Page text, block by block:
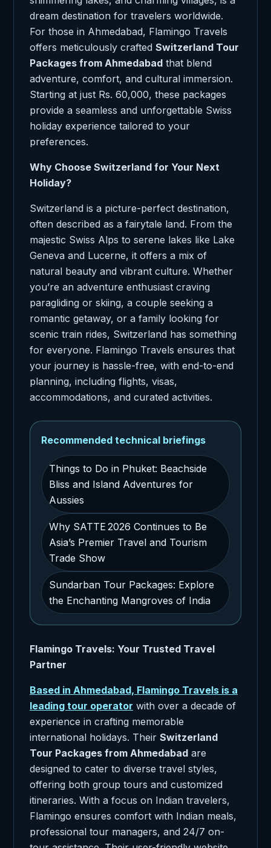
dream destination for travelers worldwide.
For those in Ahmedabad, Flamingo Travels
offers meticulously crafted Switzerland Tour
Packages from Ahmedabad that blend
adventure, comfort, and cultural immersion.
Starting at just Rs. 60,000, these packages
provide a seamless and unforgettable Swiss
holiday experience tailored to your
preferences.
Why Choose Switzerland for Your Next
Holiday?
Switzerland is a picture-perfect destination,
often described as a fairytale land. From the
majestic Swiss Alps to serene lakes like Lake
Geneva and Lucerne, it offers a mix of
natural beauty and vibrant culture. Whether
you’re an adventure enthusiast craving
paragliding or skiing, a couple seeking a
romantic getaway, or a family looking for
scenic train rides, Switzerland has something
for everyone. Flamingo Travels ensures that
your journey is hassle-free, with end-to-end
planning, including flights, visas,
accommodations, and curated activities.
Recommended technical briefings
Things to Do in Phuket: Beachside
Bliss and Island Adventures for
Aussies
Why SATTE 2026 Continues to Be
Asia’s Premier Travel and Tourism
Trade Show
Sundarban Tour Packages: Explore
the Enchanting Mangroves of India
Flamingo Travels: Your Trusted Travel
Partner
Based in Ahmedabad, Flamingo Travels is a
leading tour operator with over a decade of
experience in crafting memorable
international holidays. Their Switzerland
Tour Packages from Ahmedabad are
designed to cater to diverse travel styles,
offering both group tours and customized
itineraries. With a focus on Indian travelers,
Flamingo ensures comfort with Indian meals,
professional tour managers, and 24/7 on-